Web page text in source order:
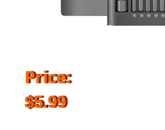
Price:
$5.99